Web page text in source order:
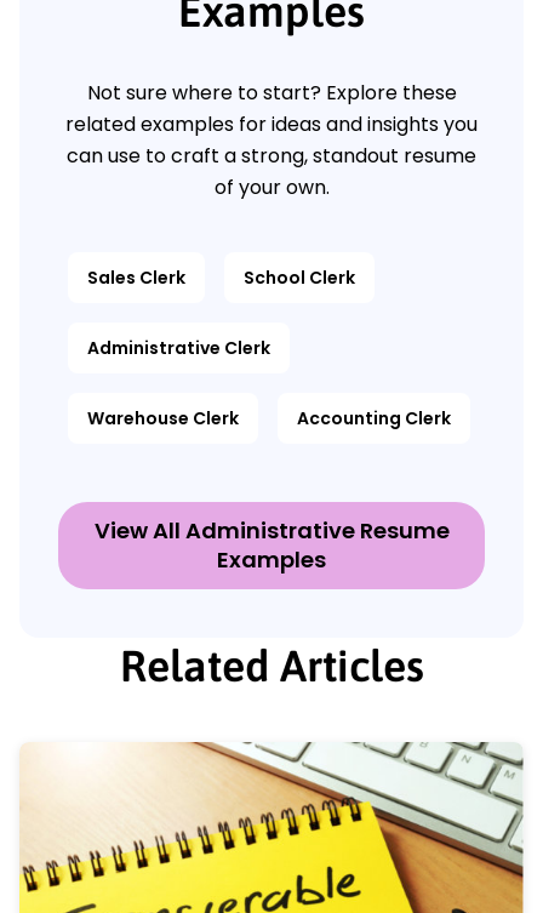
Examples
Not sure where to start? Explore these
related examples for ideas and insights you
can use to craft a strong, standout resume
of your own.
Sales Clerk School Clerk
Administrative Clerk
Warehouse Clerk Accounting Clerk
View All Administrative Resume
Examples
Related Articles